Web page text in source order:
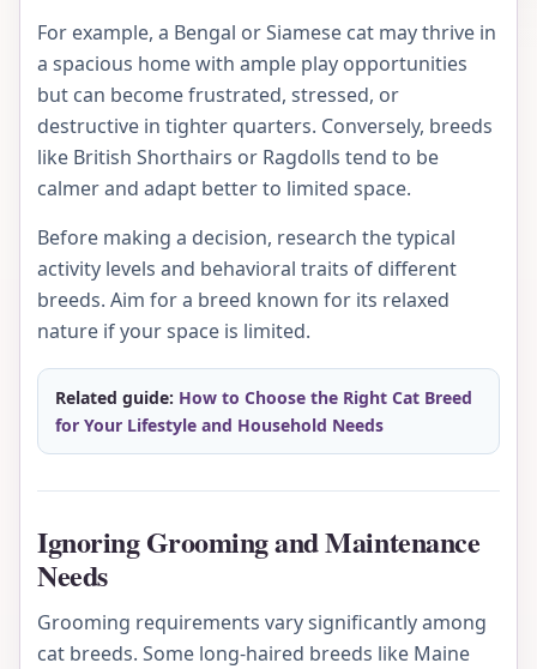
For example, a Bengal or Siamese cat may thrive in
a spacious home with ample play opportunities
but can become frustrated, stressed, or
destructive in tighter quarters. Conversely, breeds
like British Shorthairs or Ragdolls tend to be
calmer and adapt better to limited space.
Before making a decision, research the typical
activity levels and behavioral traits of different
breeds. Aim for a breed known for its relaxed
nature if your space is limited.
Related guide: How to Choose the Right Cat Breed
for Your Lifestyle and Household Needs
Ignoring Grooming and Maintenance
Needs
Grooming requirements vary significantly among
cat breeds. Some long-haired breeds like Maine